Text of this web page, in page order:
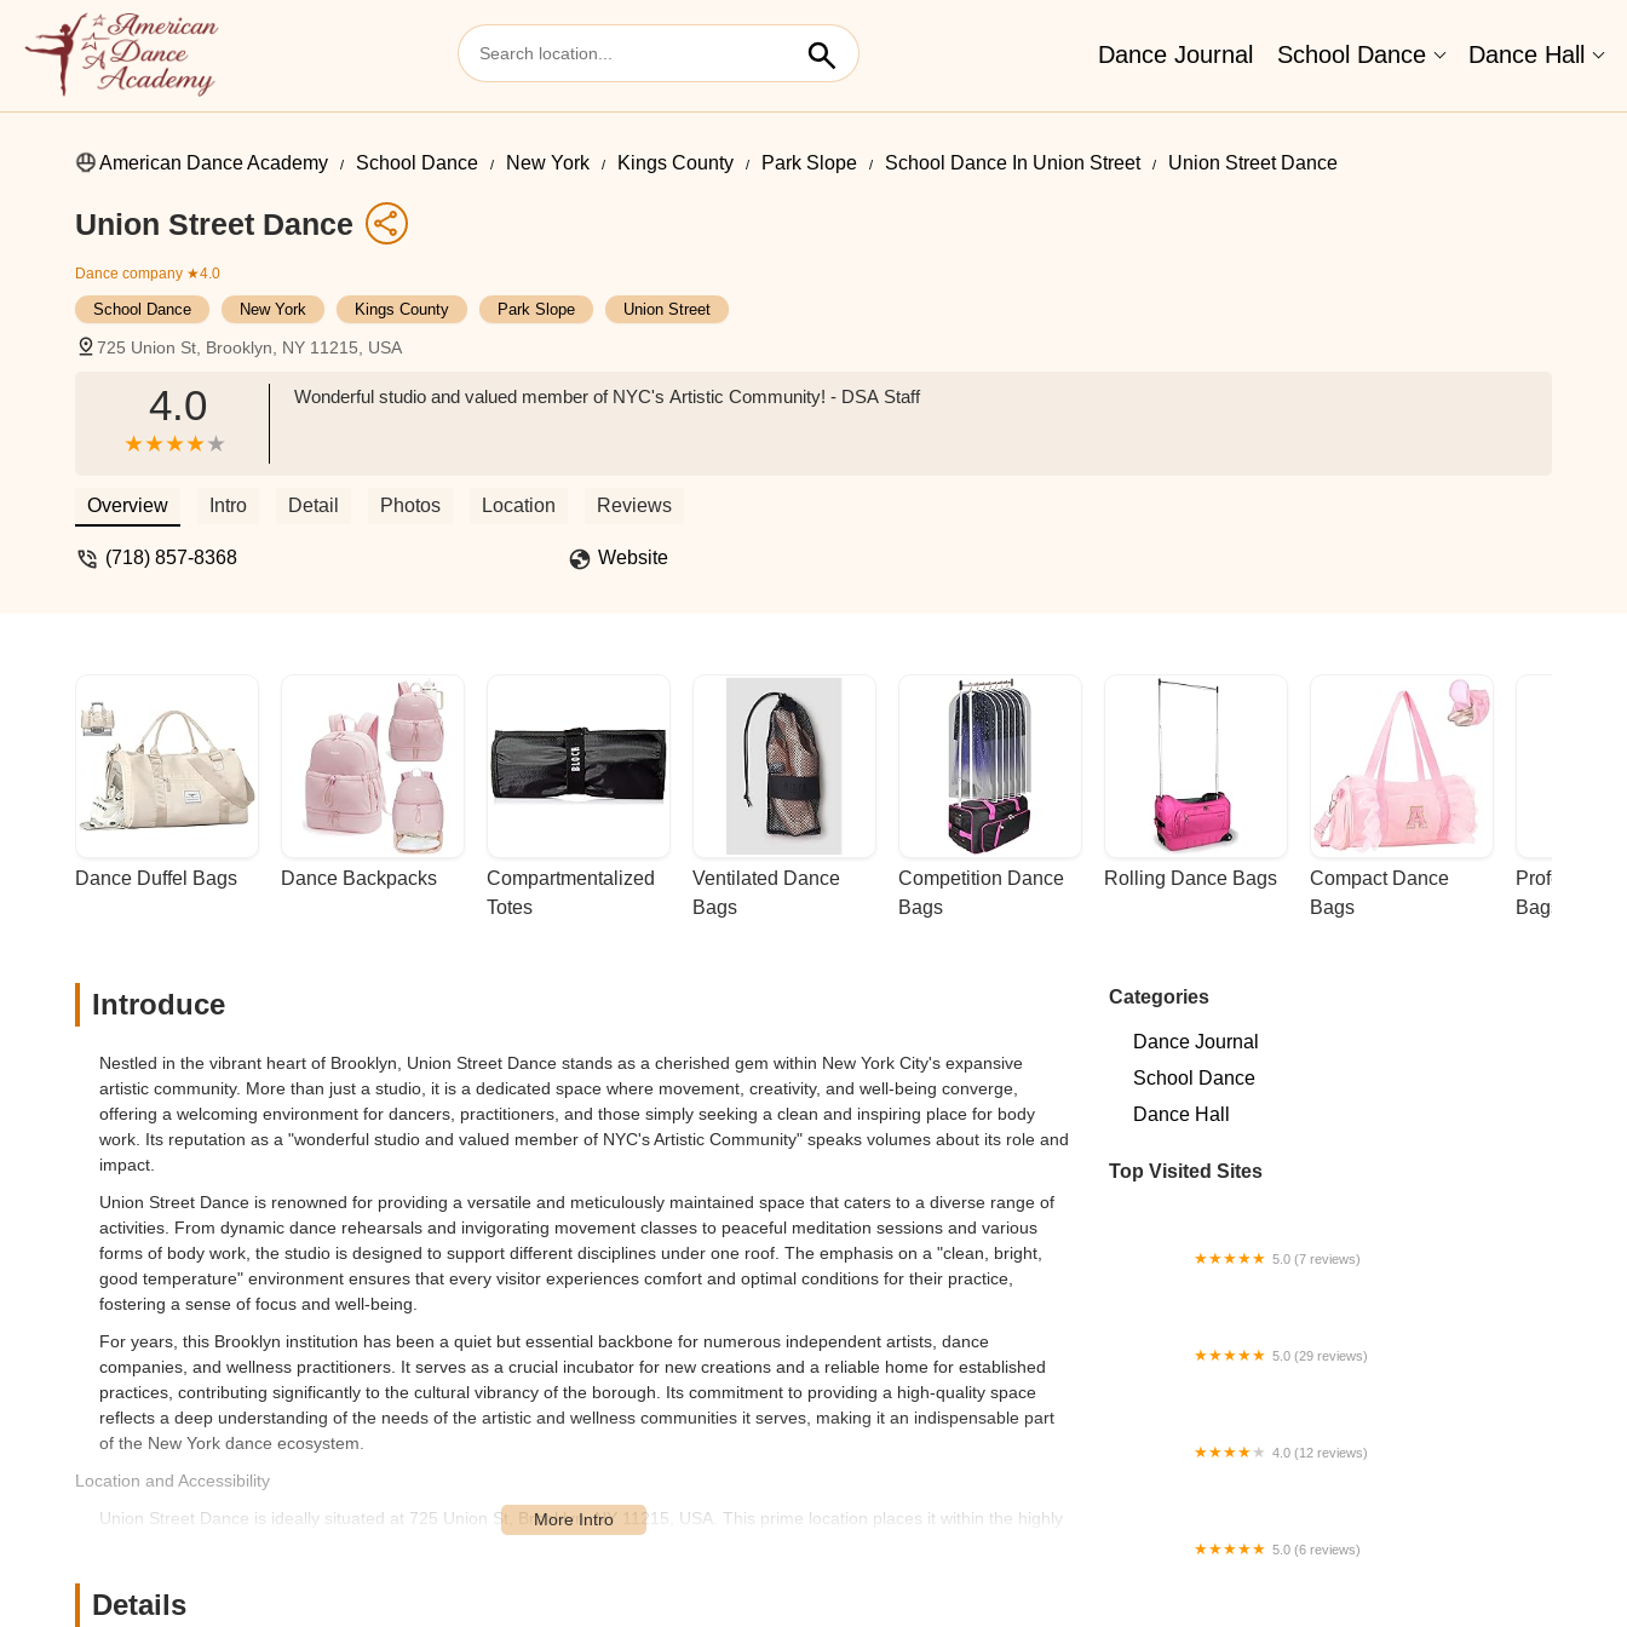
Dance Journal School Dance Dance Hall
American Dance Academy School Dance New York Kings County Park Slope School Dance In Union Street Union Street Dance
Union Street Dance
Dance company ★4.0
School Dance New York Kings County Park Slope Union Street
725 Union St, Brooklyn, NY 11215, USA
4.0 Wonderful studio and valued member of NYC's Artistic Community! - DSA Staff
Overview Intro Detail Photos Location Reviews
(718) 857-8368 Website
Dance Duffel Bags Dance Backpacks
Compartmentalized
Totes
Ventilated Dance
Bags
Competition Dance
Bags
Rolling Dance Bags
Compact Dance
Bags
Bags
Introduce
Nestled in the vibrant heart of Brooklyn, Union Street Dance stands as a cherished gem within New York City's expansive
artistic community. More than just a studio, it is a dedicated space where movement, creativity, and well-being converge,
offering a welcoming environment for dancers, practitioners, and those simply seeking a clean and inspiring place for body
work. Its reputation as a "wonderful studio and valued member of NYC's Artistic Community" speaks volumes about its role and
impact.
Union Street Dance is renowned for providing a versatile and meticulously maintained space that caters to a diverse range of
activities. From dynamic dance rehearsals and invigorating movement classes to peaceful meditation sessions and various
forms of body work, the studio is designed to support different disciplines under one roof. The emphasis on a "clean, bright,
good temperature" environment ensures that every visitor experiences comfort and optimal conditions for their practice,
fostering a sense of focus and well-being.
For years, this Brooklyn institution has been a quiet but essential backbone for numerous independent artists, dance
companies, and wellness practitioners. It serves as a crucial incubator for new creations and a reliable home for established
practices, contributing significantly to the cultural vibrancy of the borough. Its commitment to providing a high-quality space
reflects a deep understanding of the needs of the artistic and wellness communities it serves, making it an indispensable part
of the New York dance ecosystem.
Location and Accessibility
Union Street Dance is ideally situated at 725 Union St, Brooklyn, NY 11215, USA. This prime location places it within the highly
of which benefit visitors to Union Street Dance.
Details
Categories
Dance Journal
School Dance
Dance Hall
Top Visited Sites
5.0 (7 reviews)
5.0 (29 reviews)
4.0 (12 reviews)
5.0 (6 reviews)